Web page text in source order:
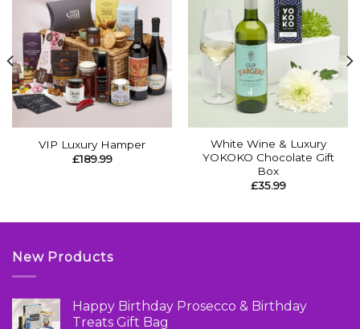
VIP Luxury Hamper
£189.99
White Wine & Luxury
YOKOKO Chocolate Gift
Box
£35.99
New Products
Happy Birthday Prosecco & Birthday
Treats Gift Bag